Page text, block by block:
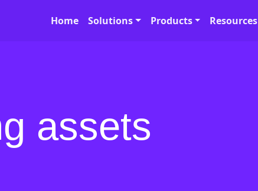
Home Solutions Products Resources
assets